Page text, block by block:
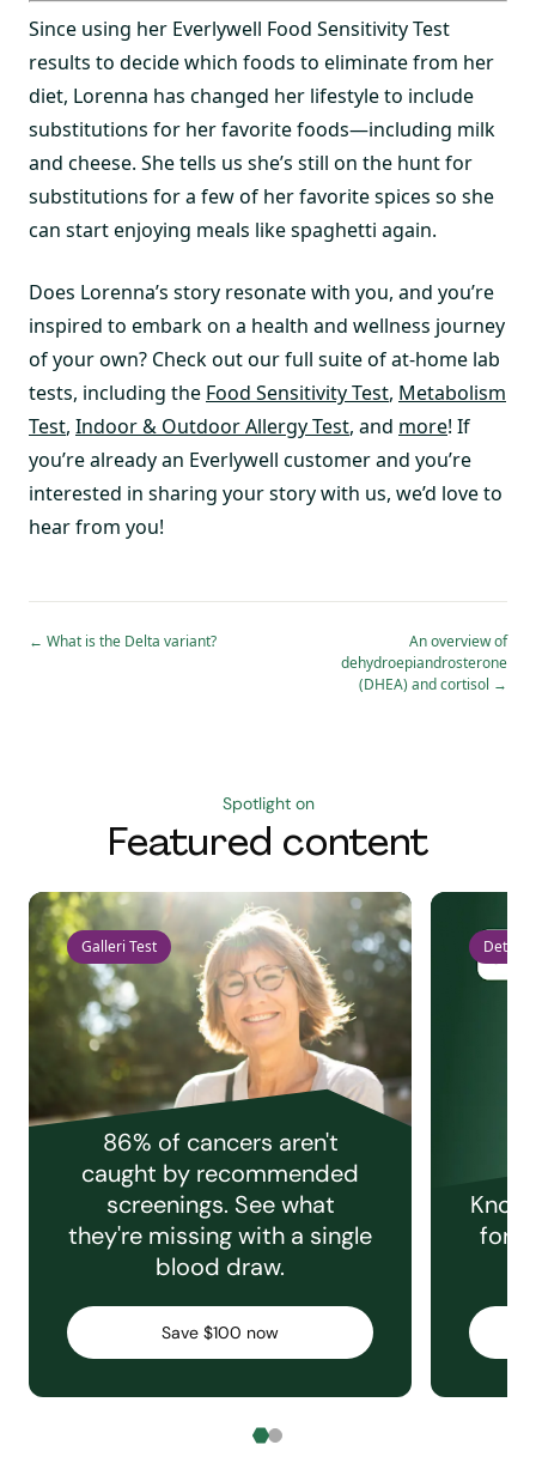
Since using her Everlywell Food Sensitivity Test
results to decide which foods to eliminate from her
diet, Lorenna has changed her lifestyle to include
substitutions for her favorite foods—including milk
and cheese. She tells us she’s still on the hunt for
substitutions for a few of her favorite spices so she
can start enjoying meals like spaghetti again.
Does Lorenna’s story resonate with you, and you’re
inspired to embark on a health and wellness journey
of your own? Check out our full suite of at-home lab
tests, including the Food Sensitivity Test, Metabolism
Test, Indoor & Outdoor Allergy Test, and more! If
you’re already an Everlywell customer and you’re
interested in sharing your story with us, we’d love to
hear from you!
← What is the Delta variant?
An overview of
dehydroepiandrosterone
(DHEA) and cortisol →
Spotlight on
Featured content
Galleri Test
86% of cancers aren't
caught by recommended
screenings. See what
they're missing with a single
blood draw.
Save $100 now
Detect
for